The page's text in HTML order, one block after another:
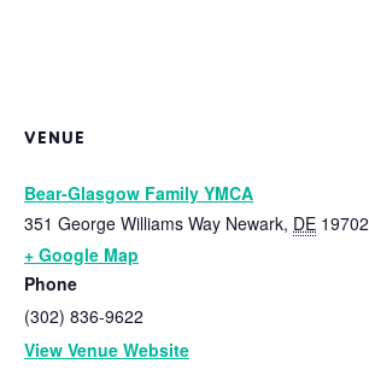
VENUE
Bear-Glasgow Family YMCA
351 George Williams Way Newark, DE 19702
+ Google Map
Phone
(302) 836-9622
View Venue Website